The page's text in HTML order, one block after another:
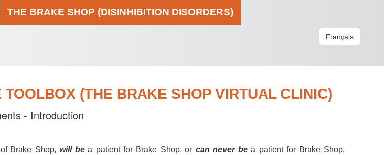
THE BRAKE SHOP (DISINHIBITION DISORDERS)
Français
(THE BRAKE SHOP VIRTUAL CLINIC)
- Introduction
Brake Shop,will bea patient for Brake Shop, or can never bea patient for Brake Shop,